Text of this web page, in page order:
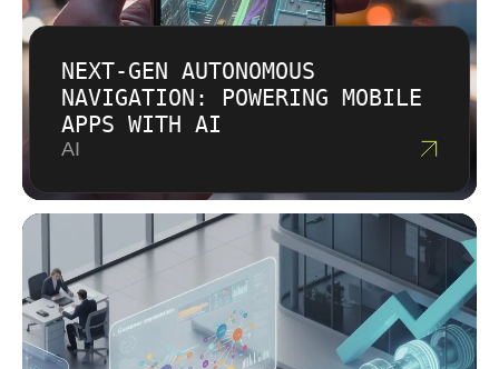
NEXT-GEN AUTONOMOUS
NAVIGATION: POWERING MOBILE
APPS WITH AI
AI